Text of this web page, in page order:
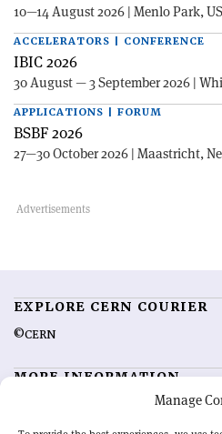
Manage
10—14 August 2026 | Menlo Park, US
ACCELERATORS | CONFERENCE
IBIC 2026
30 August — 3 September 2026 |
APPLICATIONS | FORUM
BSBF 2026
27—30 October 2026 | Maastricht,
EXPLORE CERN COURIER
©CERN
MORE INFORMATION
Advertising options